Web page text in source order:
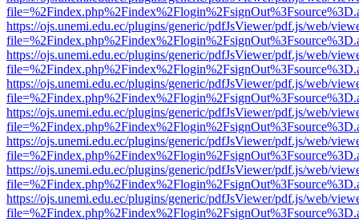
https://ojs.unemi.edu.ec/plugins/generic/pdfJsViewer/pdf.js/web/
https://ojs.unemi.edu.ec/plugins/generic/pdfJsViewer/pdf.js/web/
https://ojs.unemi.edu.ec/plugins/generic/pdfJsViewer/pdf.js/web/
https://ojs.unemi.edu.ec/plugins/generic/pdfJsViewer/pdf.js/web/
https://ojs.unemi.edu.ec/plugins/generic/pdfJsViewer/pdf.js/web/
https://ojs.unemi.edu.ec/plugins/generic/pdfJsViewer/pdf.js/web/
https://ojs.unemi.edu.ec/plugins/generic/pdfJsViewer/pdf.js/web/